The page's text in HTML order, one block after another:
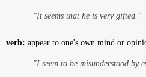
"It seems that he is very gifted."
verb: appear to one's own mind or
"I seem to be misunderstood by